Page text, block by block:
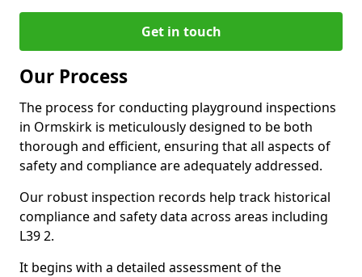
Get in touch
Our Process
The process for conducting playground inspections
in Ormskirk is meticulously designed to be both
thorough and efficient, ensuring that all aspects of
safety and compliance are adequately addressed.
Our robust inspection records help track historical
compliance and safety data across areas including
L39 2.
It begins with a detailed assessment of the